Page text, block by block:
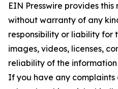
EIN Presswire provides this
without warranty of any
responsibility or liability for
images, videos, licenses,
reliability of the
If you have any complaints